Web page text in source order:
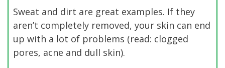
Sweat and dirt are great examples. If they
aren’t completely removed, your skin can end
up with a lot of problems (read: clogged
pores, acne and dull skin).